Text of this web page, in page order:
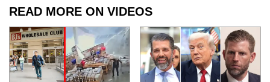
READ MORE ON VIDEOS